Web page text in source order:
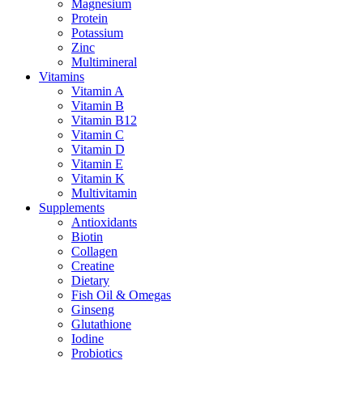
Magnesium
Protein
Potassium
Zinc
Multimineral
Vitamins
Vitamin A
Vitamin B
Vitamin B12
Vitamin C
Vitamin D
Vitamin E
Vitamin K
Multivitamin
Supplements
Antioxidants
Biotin
Collagen
Creatine
Dietary
Fish Oil & Omegas
Ginseng
Glutathione
Iodine
Probiotics